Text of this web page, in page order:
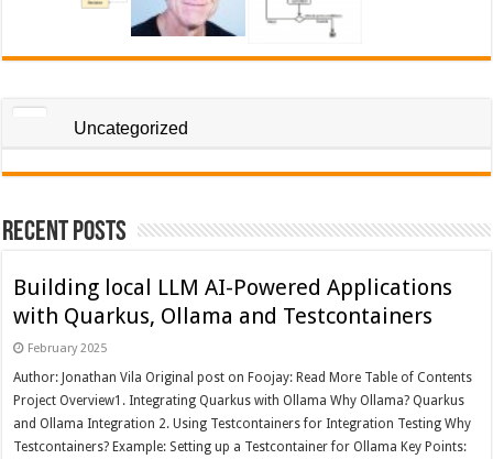
Uncategorized
Recent Posts
Building local LLM AI-Powered Applications
with Quarkus, Ollama and Testcontainers
February 2025
Author: Jonathan Vila Original post on Foojay: Read More Table of Contents
Project Overview1. Integrating Quarkus with Ollama Why Ollama? Quarkus
and Ollama Integration 2. Using Testcontainers for Integration Testing Why
Testcontainers? Example: Setting up a Testcontainer for Ollama Key Points: